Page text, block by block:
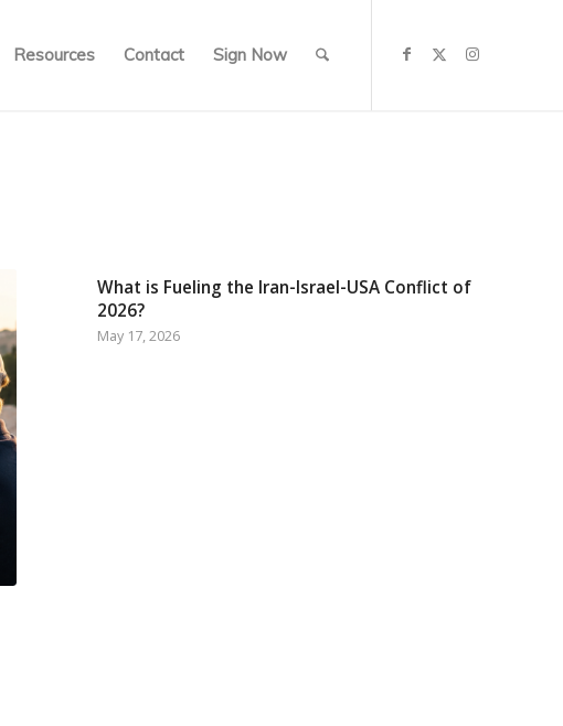
Resources Contact Sign Now
What is Fueling the Iran-Israel-USA Conflict of
2026?
May 17, 2026